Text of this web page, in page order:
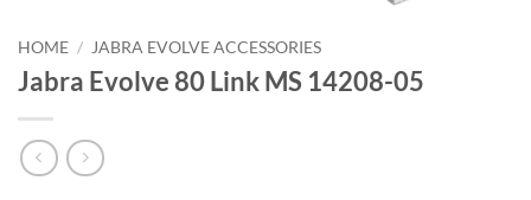
HOME / JABRA EVOLVE ACCESSORIES
Jabra Evolve 80 Link MS 14208-05